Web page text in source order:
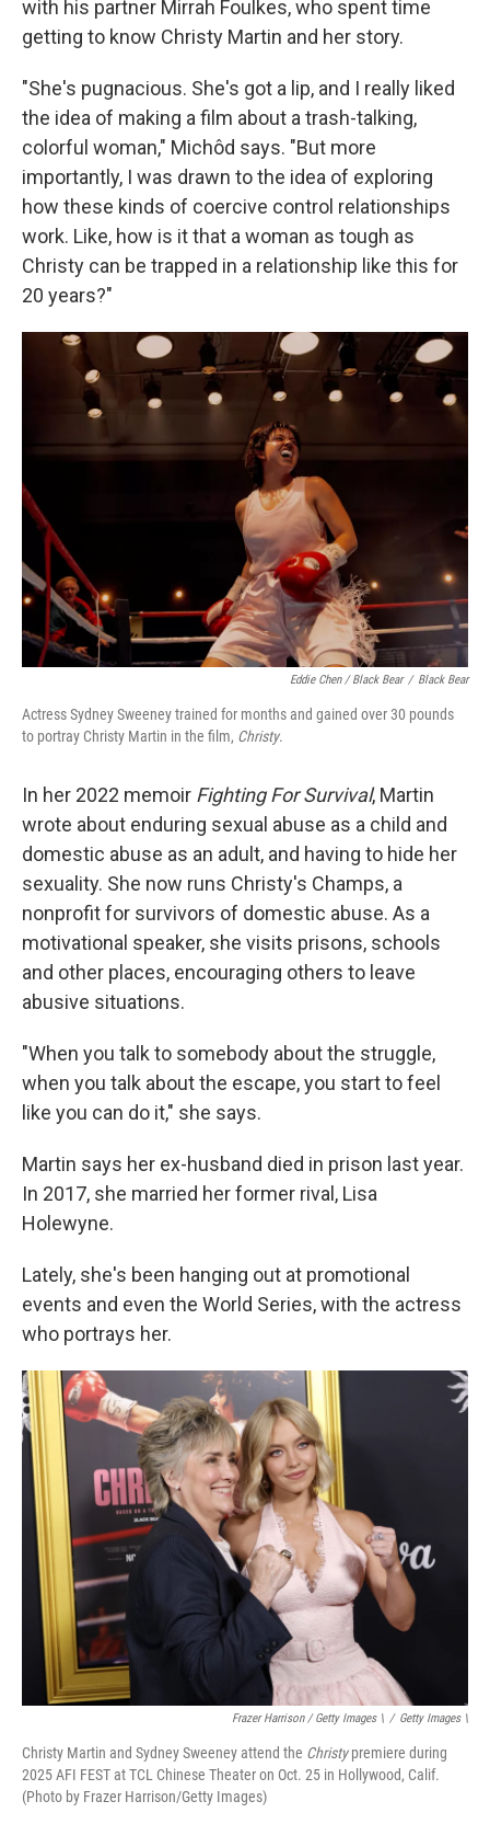
with his partner Mirrah Foulkes, who spent time
getting to know Christy Martin and her story.
"She's pugnacious. She's got a lip, and I really liked
the idea of making a film about a trash-talking,
colorful woman," Michôd says. "But more
importantly, I was drawn to the idea of exploring
how these kinds of coercive control relationships
work. Like, how is it that a woman as tough as
Christy can be trapped in a relationship like this for
20 years?"
Eddie Chen / Black Bear / Black Bear
Actress Sydney Sweeney trained for months and gained over 30 pounds
to portray Christy Martin in the film, Christy.
In her 2022 memoir Fighting For Survival, Martin
wrote about enduring sexual abuse as a child and
domestic abuse as an adult, and having to hide her
sexuality. She now runs Christy's Champs, a
nonprofit for survivors of domestic abuse. As a
motivational speaker, she visits prisons, schools
and other places, encouraging others to leave
abusive situations.
"When you talk to somebody about the struggle,
when you talk about the escape, you start to feel
like you can do it," she says.
Martin says her ex-husband died in prison last year.
In 2017, she married her former rival, Lisa
Holewyne.
Lately, she's been hanging out at promotional
events and even the World Series, with the actress
who portrays her.
Frazer Harrison / Getty Images \ / Getty Images \
Christy Martin and Sydney Sweeney attend the Christypremiere during
2025 AFI FEST at TCL Chinese Theater on Oct. 25 in Hollywood, Calif.
(Photo by Frazer Harrison/Getty Images)